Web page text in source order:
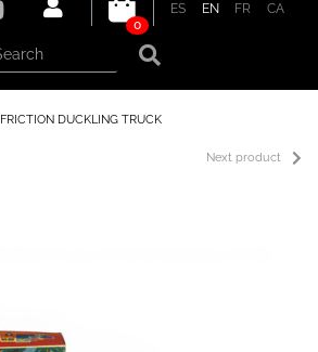
ES EN FR
CA
0
FRICTION DUCKLING TRUCK
Next product